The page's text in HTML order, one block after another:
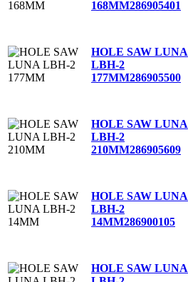
168MM286905401
HOLE SAW LUNA
LBH-2
177MM286905500
HOLE SAW LUNA
LBH-2
210MM286905609
HOLE SAW LUNA
LBH-2
14MM286900105
HOLE SAW LUNA